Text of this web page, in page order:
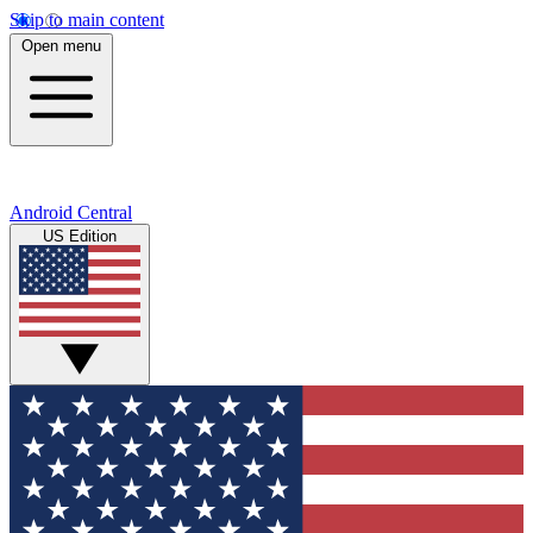
Skip to main content
Open menu
Android Central
US Edition